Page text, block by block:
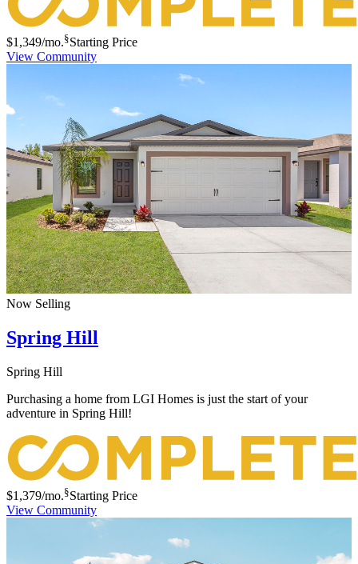
$1,349/mo.§Starting Price
View Community
Now Selling
Spring Hill
Spring Hill
Purchasing a home from LGI Homes is just the start of your
adventure in Spring Hill!
$1,379/mo.§Starting Price
View Community